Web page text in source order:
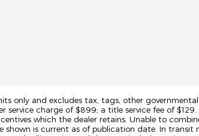
only and excludes tax, tags, other
service charge of $899; a title service fee of
which the dealer retains. Unable to
shown is current as of publication date. In